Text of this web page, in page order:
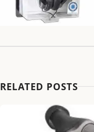
RELATED POSTS